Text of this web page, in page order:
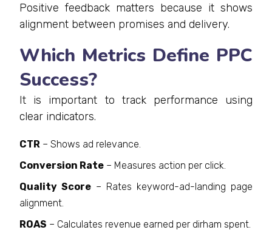
Positive feedback matters because it shows
alignment between promises and delivery.
Which Metrics Define PPC
Success?
It is important to track performance using
clear indicators.
CTR – Shows ad relevance.
Conversion Rate – Measures action per click.
Quality Score – Rates keyword-ad-landing page
alignment.
ROAS – Calculates revenue earned per dirham spent.